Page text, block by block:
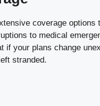
coverage options
to medical
if your plans change
stranded.